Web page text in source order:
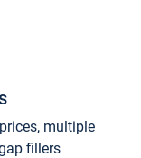
multiple
fillers